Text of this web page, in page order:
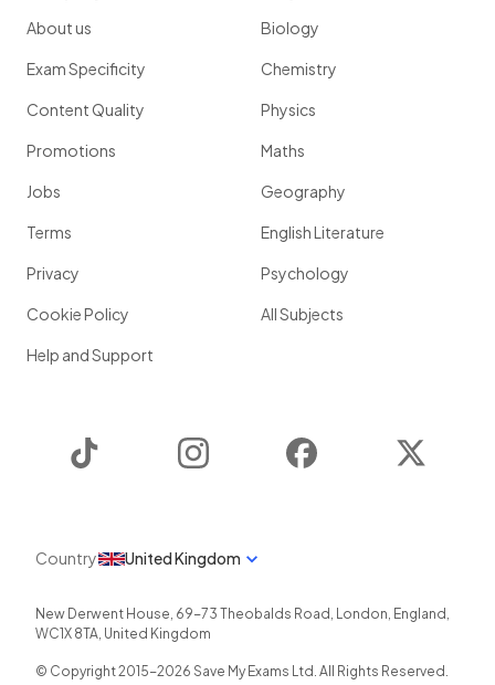
About us
Exam Specificity
Content Quality
Promotions
Jobs
Terms
Privacy
Cookie Policy
Help and Support
Biology
Chemistry
Physics
Maths
Geography
English Literature
Psychology
All Subjects
Instagram Facebook
Country United Kingdom
New Derwent House, 69-73 Theobalds Road , London, England ,
WC1X 8TA, United Kingdom
© Copyright 2015-2026 Save My Exams Ltd. All Rights Reserved.